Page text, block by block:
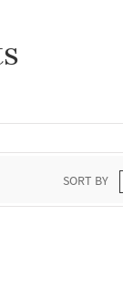
SORT BY